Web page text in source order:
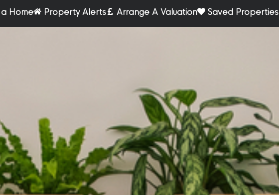
Home Property Alerts Arrange A Valuation Saved Properties